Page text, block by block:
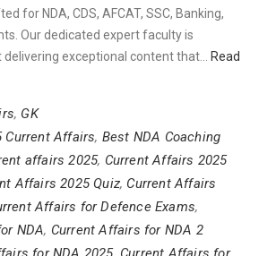
for NDA, CDS, AFCAT, SSC, Banking,
Our dedicated expert faculty is
exceptional content that…
Read
, GK
Current Affairs, Best NDA Coaching
affairs 2025, Current Affairs 2025
Affairs 2025 Quiz, Current Affairs
Affairs for Defence Exams,
NDA, Current Affairs for NDA 2